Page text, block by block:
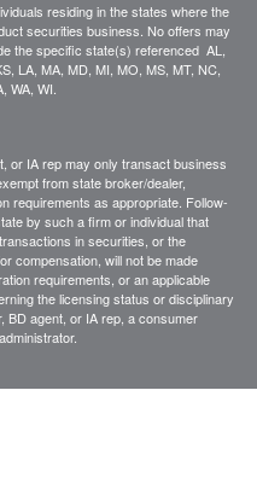
residing in the states where the
securities business. No offers may
the specific state(s) referenced AL,
LA, MA, MD, MI, MO, MS, MT, NC,
WA, WI.
or IA rep may only transact business
from state broker/dealer,
requirements as appropriate. Follow-
by such a firm or individual that
in securities, or the
compensation, will not be made
requirements, or an applicable
the licensing status or disciplinary
BD agent, or IA rep, a consumer